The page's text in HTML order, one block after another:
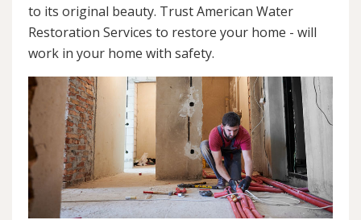
to its original beauty. Trust American Water
Restoration Services to restore your home - will
work in your home with safety.